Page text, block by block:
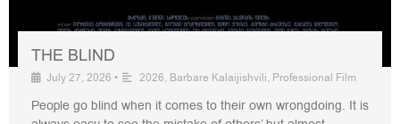
THE BLIND
July 27, 2026 • 2026, Barbare Kalaijishvili, Professional Film
People go blind when it comes to their own wrongdoing. It is